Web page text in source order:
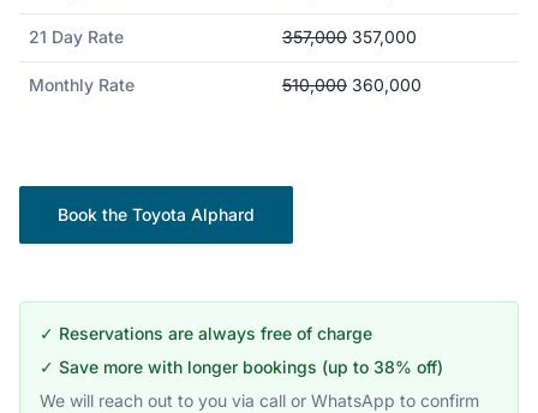
21 Day Rate 357,000 357,000
Monthly Rate 510,000 360,000
Book the Toyota Alphard
✓ Reservations are always free of charge
✓ Save more with longer bookings (up to 38% off)
We will reach out to you via call or WhatsApp to confirm